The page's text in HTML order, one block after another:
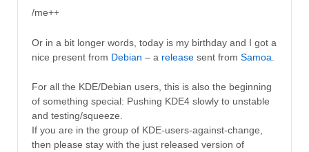
/me++
Or in a bit longer words, today is my birthday and I got a
nice present from Debian – a release sent from Samoa
For all the KDE/Debian users, this is also the beginning
of something special: Pushing KDE4 slowly to unstable
and testing/squeeze.
If you are in the group of KDE-users-against-change,
then please stay with the just released version of